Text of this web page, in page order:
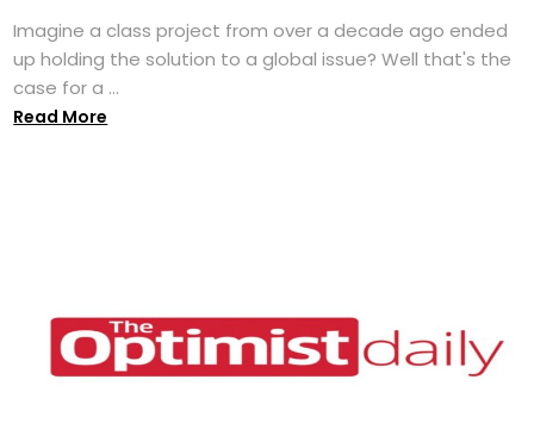
Imagine a class project from over a decade ago ended
up holding the solution to a global issue? Well that's the
case for a ...
Read More